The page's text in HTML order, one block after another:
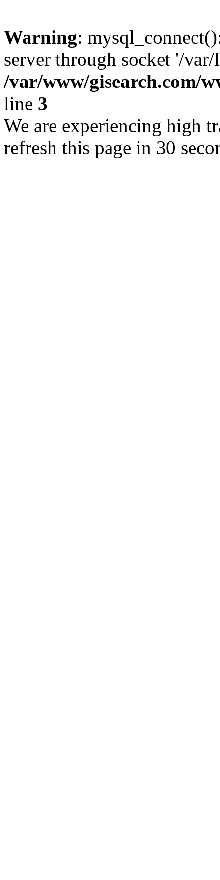
Warning:
server through socket '/
/var/www/gisearch.com/
line 3
We are experiencing high
refresh this page in 30